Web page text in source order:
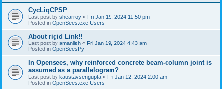
CycLiqCPSP
Last post by shearroy « Fri Jan 19, 2024 11:50 pm
Posted in OpenSees.exe Users
About rigid Link!!
Last post by amaniish « Fri Jan 19, 2024 4:43 am
Posted in OpenSeesPy
In Opensees, why reinforced concrete beam-column joint is
assumed as a parallelogram?
Last post by kaustavsengupta « Fri Jan 12, 2024 2:00 am
Posted in OpenSees.exe Users